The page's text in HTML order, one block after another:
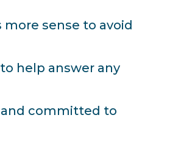
sense to avoid
help answer any
and committed to